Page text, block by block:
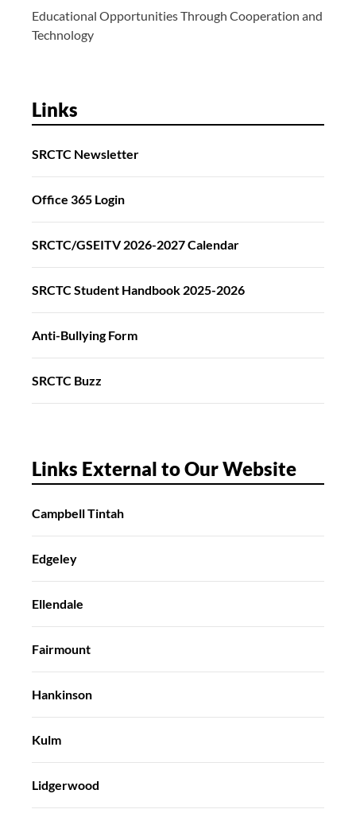
Educational Opportunities Through Cooperation and
Technology
Links
SRCTC Newsletter
Office 365 Login
SRCTC/GSEITV 2026-2027 Calendar
SRCTC Student Handbook 2025-2026
Anti-Bullying Form
SRCTC Buzz
Links External to Our Website
Campbell Tintah
Edgeley
Ellendale
Fairmount
Hankinson
Kulm
Lidgerwood